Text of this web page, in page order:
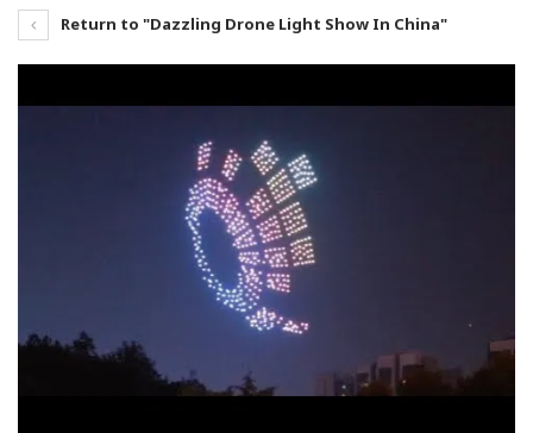
Return to "Dazzling Drone Light Show In China"